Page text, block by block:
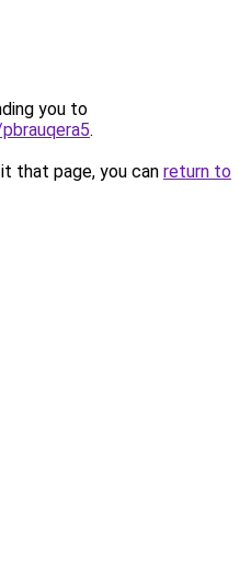
you to
.
that page, you can return to